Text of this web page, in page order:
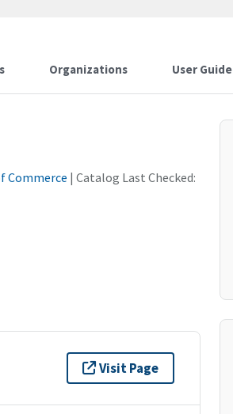
Organizations User Guide
Commerce | Catalog Last Checked:
Visit Page